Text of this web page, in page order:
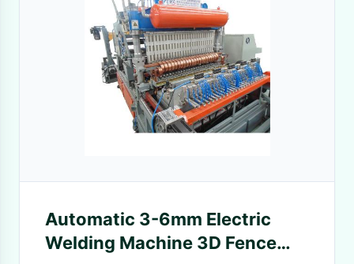
Automatic 3-6mm Electric
Welding Machine 3D Fence